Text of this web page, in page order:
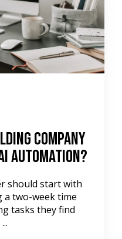
Company
Automation?
should start with
two-week time
tasks they find